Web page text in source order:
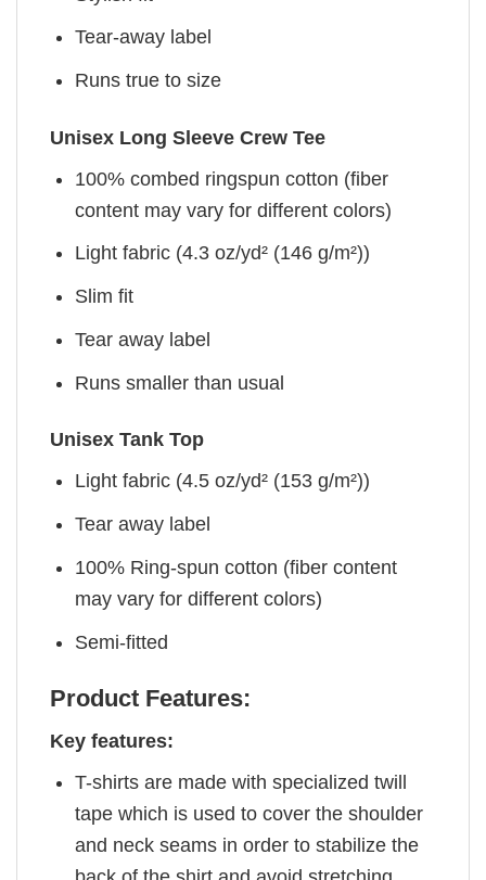
Tear-away label
Runs true to size
Unisex Long Sleeve Crew Tee
100% combed ringspun cotton (fiber
content may vary for different colors)
Light fabric (4.3 oz/yd² (146 g/m²))
Slim fit
Tear away label
Runs smaller than usual
Unisex Tank Top
Light fabric (4.5 oz/yd² (153 g/m²))
Tear away label
100% Ring-spun cotton (fiber content
may vary for different colors)
Semi-fitted
Product Features:
Key features:
T-shirts are made with specialized twill
tape which is used to cover the shoulder
and neck seams in order to stabilize the